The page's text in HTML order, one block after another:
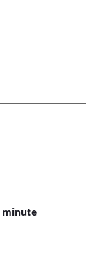
minute